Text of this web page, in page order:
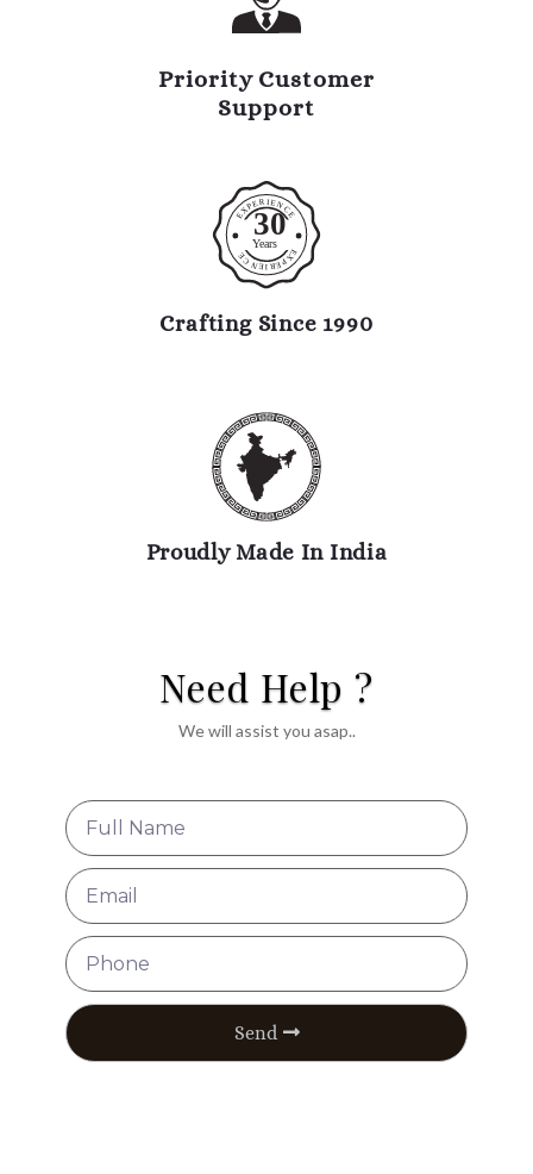
Priority Customer
Support
30
Years
E
XPE R I ENCE
E
X
P
E
R
I
E
N
C
E
Crafting Since 1990
Proudly Made In India
Need Help ?
We will assist you asap..
Send